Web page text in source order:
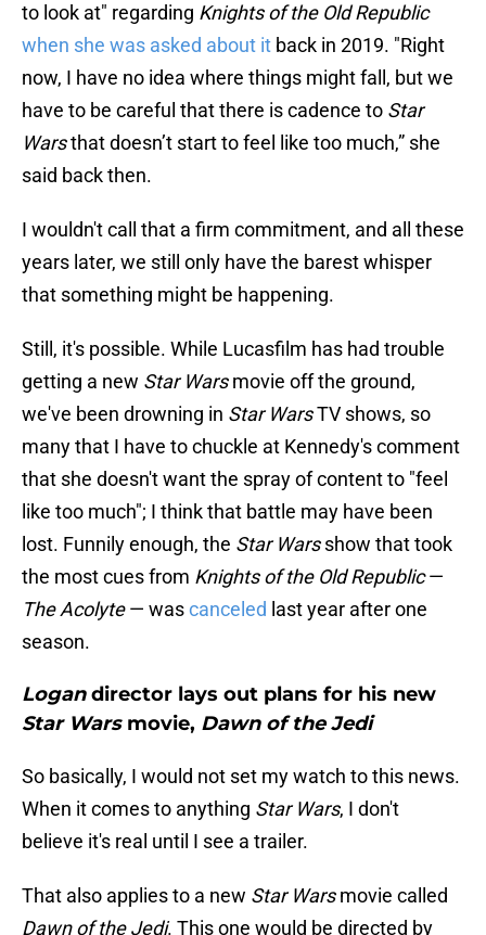
to look at" regarding Knights of the Old Republic
when she was asked about it back in 2019. "Right
now, I have no idea where things might fall, but we
have to be careful that there is cadence to Star
Warsthat doesn’t start to feel like too much,” she
said back then.
I wouldn't call that a firm commitment, and all these
years later, we still only have the barest whisper
that something might be happening.
Still, it's possible. While Lucasfilm has had trouble
getting a new Star Warsmovie off the ground,
we've been drowning in Star WarsTV shows, so
many that I have to chuckle at Kennedy's comment
that she doesn't want the spray of content to "feel
like too much"; I think that battle may have been
lost. Funnily enough, the Star Warsshow that took
the most cues from Knights of the Old Republic—
The Acolyte— wascanceled last year after one
season.
Logandirector lays out plans for his new
Star Wars movie, Dawn of the Jedi
So basically, I would not set my watch to this news.
When it comes to anything Star Wars, I don't
believe it's real until I see a trailer.
That also applies to a new Star Warsmovie called
Dawn of the Jedi. This one would be directed by